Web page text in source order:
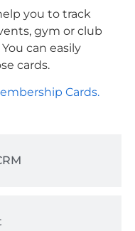
you to track
gym or club
can easily
cards.
Cards.